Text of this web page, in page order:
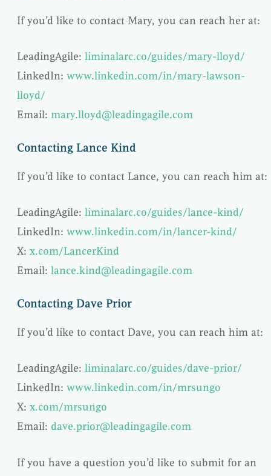
If you’d like to contact Mary, you can reach her at:
LeadingAgile: liminalarc.co/guides/mary-lloyd/
LinkedIn: www.linkedin.com/in/mary-lawson-
lloyd/
Email: mary.lloyd@leadingagile.com
Contacting Lance Kind
If you’d like to contact Lance, you can reach him at:
LeadingAgile: liminalarc.co/guides/lance-kind/
LinkedIn: www.linkedin.com/in/lancer-kind/
X: x.com/LancerKind
Email: lance.kind@leadingagile.com
Contacting Dave Prior
If you’d like to contact Dave, you can reach him at:
LeadingAgile: liminalarc.co/guides/dave-prior/
LinkedIn: www.linkedin.com/in/mrsungo
X: x.com/mrsungo
Email: dave.prior@leadingagile.com
If you have a question you’d like to submit for an